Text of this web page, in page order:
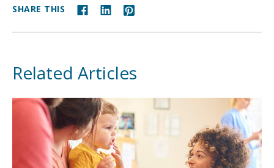
SHARE THIS
Related Articles